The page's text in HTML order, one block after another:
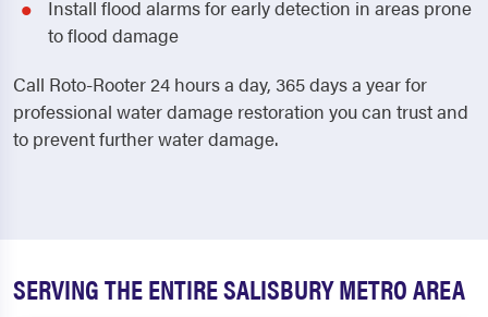
Install flood alarms for early detection in areas prone
to flood damage
Call Roto-Rooter 24 hours a day, 365 days a year for
professional water damage restoration you can trust and
to prevent further water damage.
SERVING THE ENTIRE SALISBURY METRO AREA